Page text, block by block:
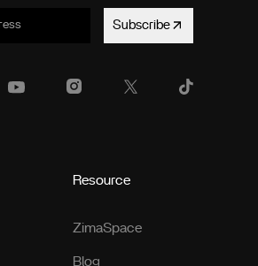
Subscribe
Resource
ZimaSpace
Blog